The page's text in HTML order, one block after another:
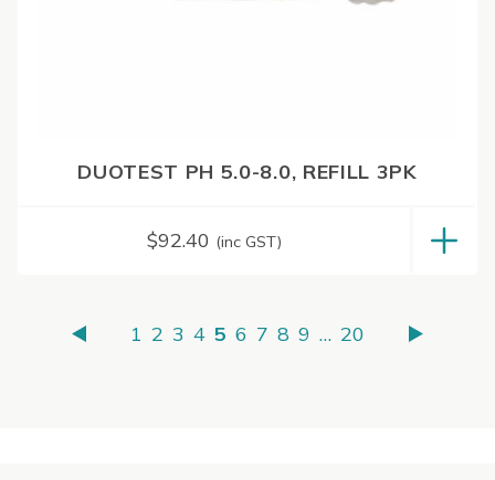
DUOTEST PH 5.0-8.0, REFILL 3PK
$92.40 (inc GST)
1 2 3 4 5 6 7 8 9 … 20